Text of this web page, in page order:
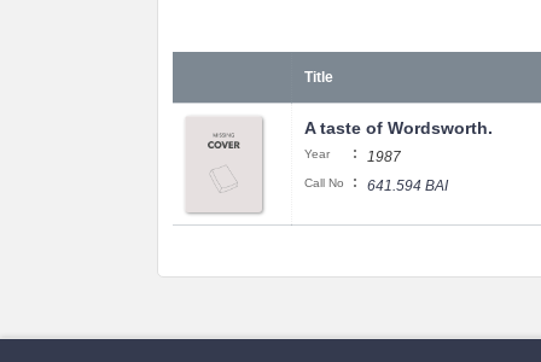
Title
A taste of Wordsworth.
Year : 1987
Call No : 641.594 BAI